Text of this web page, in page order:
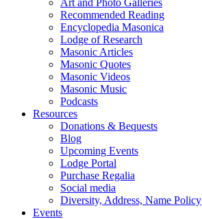
Art and Photo Galleries
Recommended Reading
Encyclopedia Masonica
Lodge of Research
Masonic Articles
Masonic Quotes
Masonic Videos
Masonic Music
Podcasts
Resources
Donations & Bequests
Blog
Upcoming Events
Lodge Portal
Purchase Regalia
Social media
Diversity, Address, Name Policy
Events